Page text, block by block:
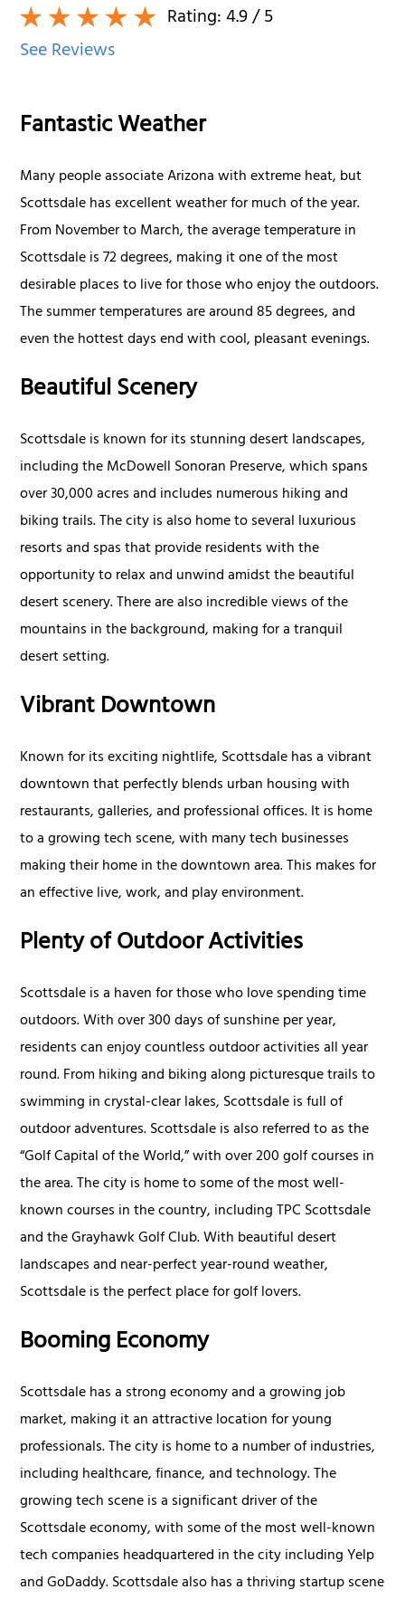
Rating:4.9/ 5
See Reviews
Fantastic Weather
Many people associate Arizona with extreme heat, but
Scottsdale has excellent weather for much of the year.
From November to March, the average temperature in
Scottsdale is 72 degrees, making it one of the most
desirable places to live for those who enjoy the outdoors.
The summer temperatures are around 85 degrees, and
even the hottest days end with cool, pleasant evenings.
Beautiful Scenery
Scottsdale is known for its stunning desert landscapes,
including the McDowell Sonoran Preserve, which spans
over 30,000 acres and includes numerous hiking and
biking trails. The city is also home to several luxurious
resorts and spas that provide residents with the
opportunity to relax and unwind amidst the beautiful
desert scenery. There are also incredible views of the
mountains in the background, making for a tranquil
desert setting.
Vibrant Downtown
Known for its exciting nightlife, Scottsdale has a vibrant
downtown that perfectly blends urban housing with
restaurants, galleries, and professional offices. It is home
to a growing tech scene, with many tech businesses
making their home in the downtown area. This makes for
an effective live, work, and play environment.
Plenty of Outdoor Activities
Scottsdale is a haven for those who love spending time
outdoors. With over 300 days of sunshine per year,
residents can enjoy countless outdoor activities all year
round. From hiking and biking along picturesque trails to
swimming in crystal-clear lakes, Scottsdale is full of
outdoor adventures. Scottsdale is also referred to as the
“Golf Capital of the World,” with over 200 golf courses in
the area. The city is home to some of the most well-
known courses in the country, including TPC Scottsdale
and the Grayhawk Golf Club. With beautiful desert
landscapes and near-perfect year-round weather,
Scottsdale is the perfect place for golf lovers.
Booming Economy
Scottsdale has a strong economy and a growing job
market, making it an attractive location for young
professionals. The city is home to a number of industries,
including healthcare, finance, and technology. The
growing tech scene is a significant driver of the
Scottsdale economy, with some of the most well-known
tech companies headquartered in the city including Yelp
and GoDaddy. Scottsdale also has a thriving startup scene